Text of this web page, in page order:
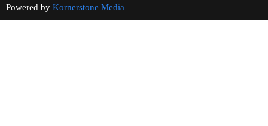
Powered by Kornerstone Media